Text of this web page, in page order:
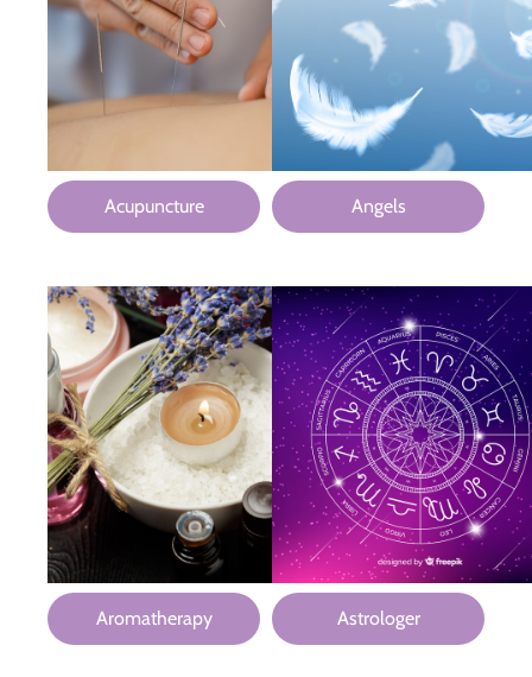
Acupuncture Angels
Aromatherapy Astrologer